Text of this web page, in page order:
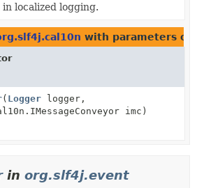
localized logging.
with parameters of
( Logger logger,
imc)
in org.slf4j.event